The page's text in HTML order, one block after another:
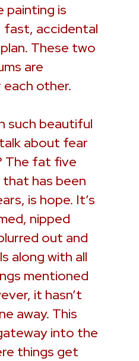
painting is
fast, accidental
These two
are
other.
such beautiful
about fear
The fat five
has been
is hope. It’s
nipped
out and
along with all
mentioned
it hasn’t
away. This
into the
things get